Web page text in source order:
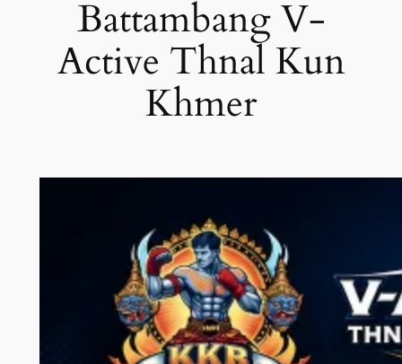
Battambang V-
Active Thnal Kun
Khmer